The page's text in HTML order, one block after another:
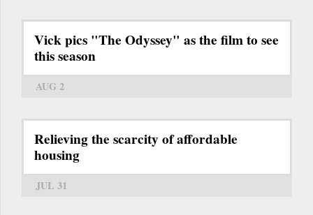
Vick pics "The Odyssey" as the film to see
this season
AUG 2
Relieving the scarcity of affordable
housing
JUL 31